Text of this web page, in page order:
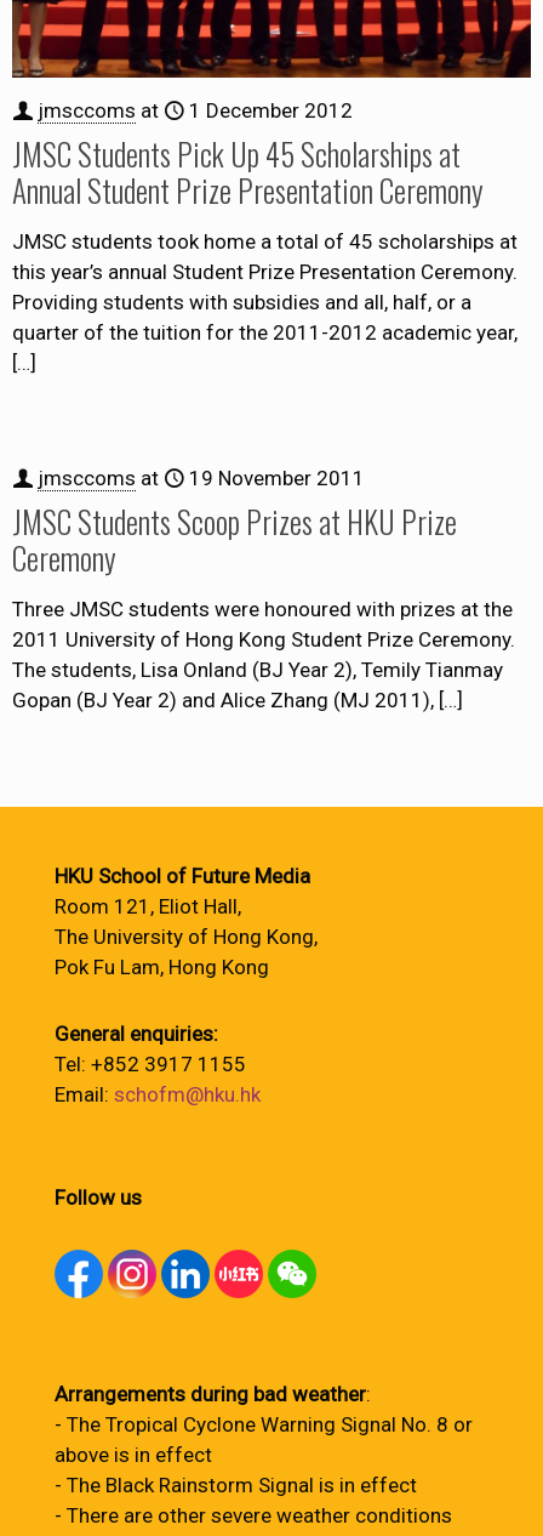
jmsccoms at 1 December 2012
JMSC Students Pick Up 45 Scholarships at
Annual Student Prize Presentation Ceremony
JMSC students took home a total of 45 scholarships at
this year’s annual Student Prize Presentation Ceremony.
Providing students with subsidies and all, half, or a
quarter of the tuition for the 2011-2012 academic year,
[…]
jmsccoms at 19 November 2011
JMSC Students Scoop Prizes at HKU Prize
Ceremony
Three JMSC students were honoured with prizes at the
2011 University of Hong Kong Student Prize Ceremony.
The students, Lisa Onland (BJ Year 2), Temily Tianmay
Gopan (BJ Year 2) and Alice Zhang (MJ 2011), […]
HKU School of Future Media
Room 121, Eliot Hall,
The University of Hong Kong,
Pok Fu Lam, Hong Kong
General enquiries:
Tel: +852 3917 1155
Email: schofm@hku.hk
Follow us
Arrangements during bad weather:
- The Tropical Cyclone Warning Signal No. 8 or
above is in effect
- The Black Rainstorm Signal is in effect
- There are other severe weather conditions